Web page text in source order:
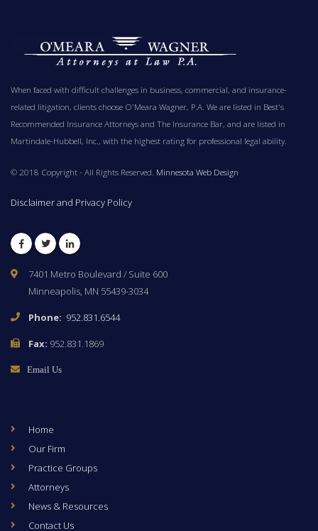
When faced with difficult challenges in business, commercial, and insurance-
related litigation, clients choose O'Meara Wagner, P.A. We are listed in Best's
Recommended Insurance Attorneys and The Insurance Bar, and are listed in
Martindale-Hubbell, Inc., with the highest rating for professional legal ability.
© 2018 Copyright - All Rights Reserved. Minnesota Web Design
Disclaimer and Privacy Policy
7401 Metro Boulevard / Suite 600
Minneapolis, MN 55439-3034
Phone: 952.831.6544
Fax: 952.831.1869
Email Us
Home
Our Firm
Practice Groups
Attorneys
News & Resources
Contact Us